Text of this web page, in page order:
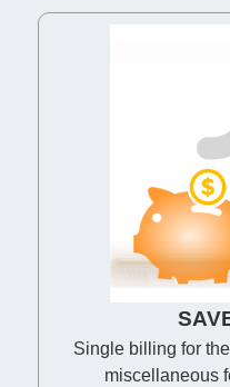
Single billing for
miscellaneous